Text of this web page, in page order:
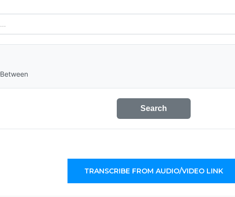
Between
Search
TRANSCRIBE FROM AUDIO/VIDEO LINK